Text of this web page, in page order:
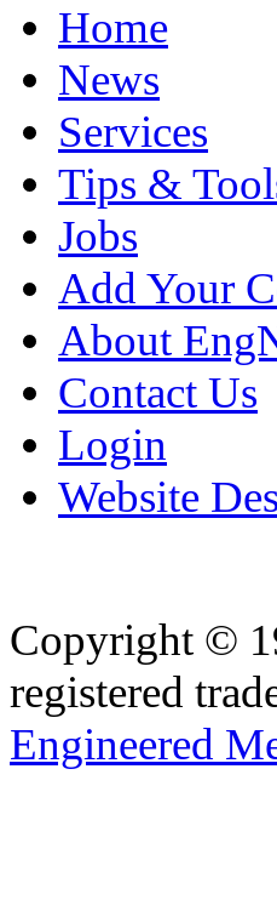
Home
News
Services
Tips &
Jobs
Add Your
About
Contact Us
Login
Website
Copyright ©
registered
Engineered